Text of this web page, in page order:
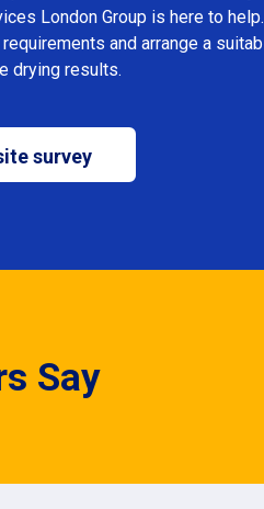
London Group is here to
and arrange a
drying results.
survey
Say